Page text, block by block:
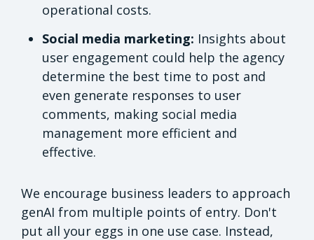
operational costs.
Social media marketing: Insights about
user engagement could help the agency
determine the best time to post and
even generate responses to user
comments, making social media
management more efficient and
effective.
We encourage business leaders to approach
genAI from multiple points of entry. Don't
put all your eggs in one use case. Instead,